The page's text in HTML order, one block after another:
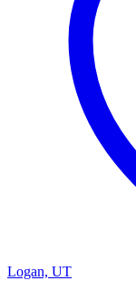
Logan, UT